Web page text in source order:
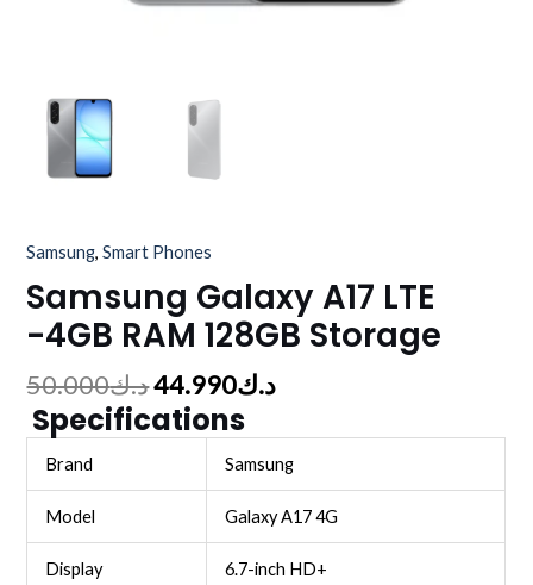
Samsung,Smart Phones
Samsung Galaxy A17 LTE
-4GB RAM 128GB Storage
د.ك50.000 د.ك44.990
Specifications
Brand Samsung
Model Galaxy A17 4G
Display 6.7-inch HD+